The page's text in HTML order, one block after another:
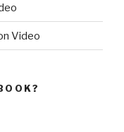
Video